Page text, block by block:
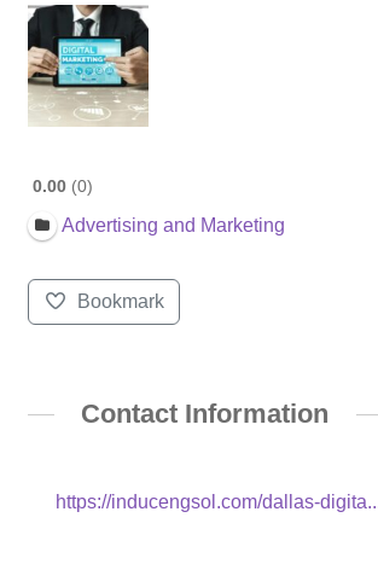
0.00 0
Advertising and Marketing
Bookmark
Contact Information
https://inducengsol.com/dallas-